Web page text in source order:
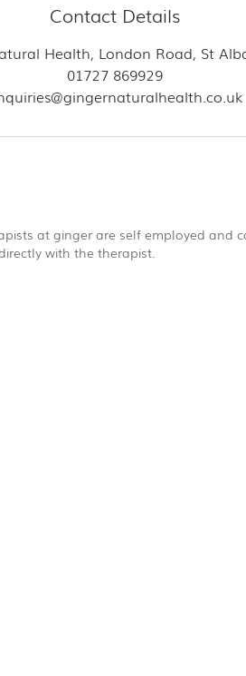
Contact Details
Health, London Road, St
01727 869929
at ginger are self employed and
with the therapist.